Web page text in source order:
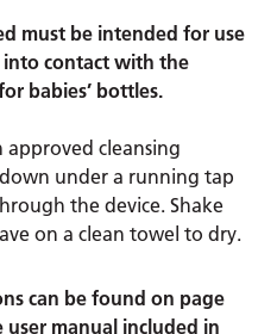
must be intended for use
contact with the
babies’ bottles.
cleansing
under a running tap
the device. Shake
on a clean towel to dry.
can be found on page
user manual included in